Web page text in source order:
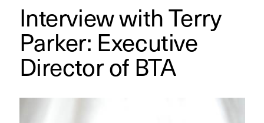
Interview with Terry
Parker: Executive
Director of BTA